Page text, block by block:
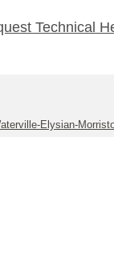
Technical
Elysian-